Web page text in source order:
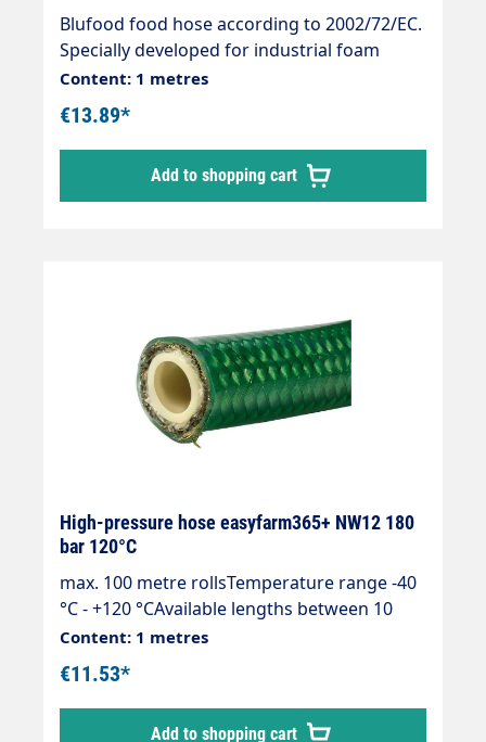
Blufood food hose according to 2002/72/EC.
Specially developed for industrial foam
applications. " Areas of application: Foam
hose or pre-spray hose in the food industry.
Suitable for: Contact with liquid foodstuffs. "
Suitable for: Water and water mixture with
commercially available cleaning agents. " 5-
ply PVC hose with smooth surface. "
Content: 1 metres
€13.89*
Add to shopping cart
High-pressure hose easyfarm365+ NW12 180
bar 120°C
max. 100 metre rollsTemperature range -40
°C - +120 °CAvailable lengths between 10
and 100 metres.Specially developed for the
highest demands on hygiene and
ergonomics.High ease of use and
safety.Smooth, transparent outer cover
Content: 1 metres
€11.53*
Add to shopping cart